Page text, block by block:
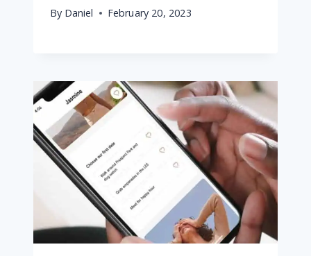
By Daniel February 20, 2023